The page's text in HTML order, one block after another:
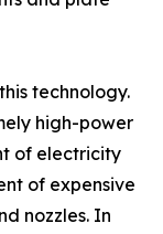
technology.
high-power
of electricity
of expensive
nozzles. In